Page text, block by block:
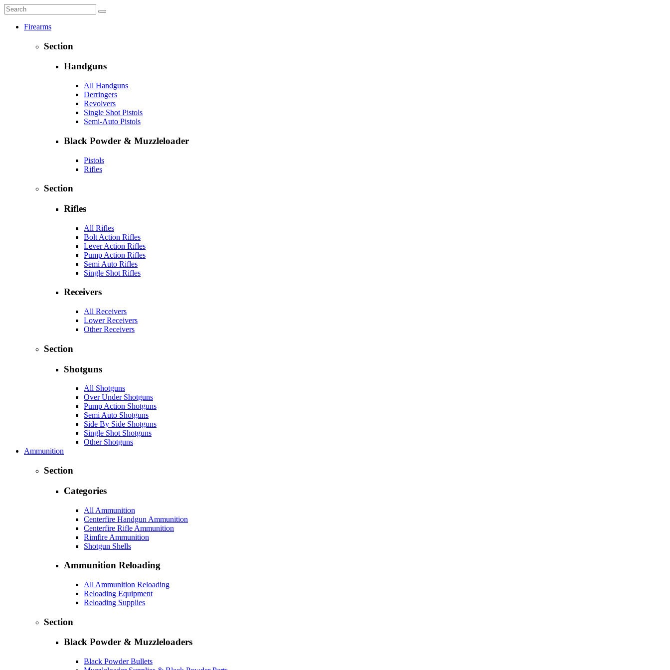
Firearms
Section
Handguns
All Handguns
Derringers
Revolvers
Single Shot Pistols
Semi-Auto Pistols
Black Powder & Muzzleloader
Pistols
Rifles
Section
Rifles
All Rifles
Bolt Action Rifles
Lever Action Rifles
Pump Action Rifles
Semi Auto Rifles
Single Shot Rifles
Receivers
All Receivers
Lower Receivers
Other Receivers
Section
Shotguns
All Shotguns
Over Under Shotguns
Pump Action Shotguns
Semi Auto Shotguns
Side By Side Shotguns
Single Shot Shotguns
Other Shotguns
Ammunition
Section
Categories
All Ammunition
Centerfire Handgun Ammunition
Centerfire Rifle Ammunition
Rimfire Ammunition
Shotgun Shells
Ammunition Reloading
All Ammunition Reloading
Reloading Equipment
Reloading Supplies
Section
Black Powder & Muzzleloaders
Black Powder Bullets